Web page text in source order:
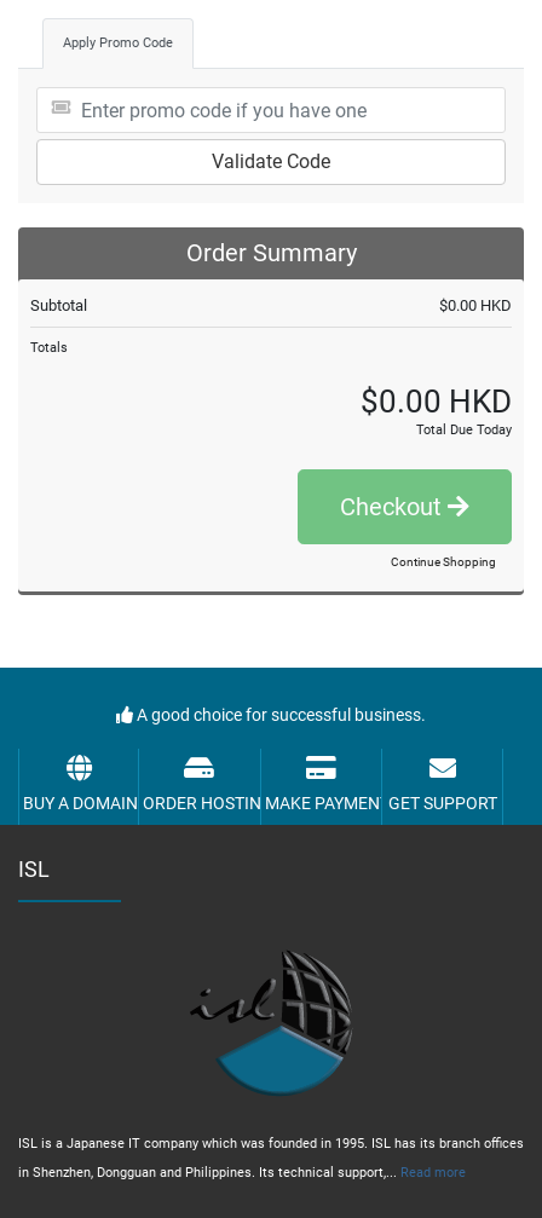
Apply Promo Code
Validate Code
Order Summary
Subtotal $0.00 HKD
Totals
$0.00 HKD
Total Due Today
Checkout
Continue Shopping
A good choice for successful business.
BUY A DOMAIN ORDER HOSTINGMAKE PAYMENTGET SUPPORT
ISL
ISL is a Japanese IT company which was founded in 1995. ISL has its branch offices
in Shenzhen, Dongguan and Philippines. Its technical support,... Read more